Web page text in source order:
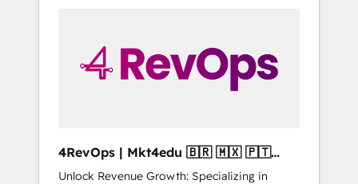
4RevOps | Mkt4edu 🇧🇷 🇲🇽 🇵🇹
🇦🇪 🇺🇸
Unlock Revenue Growth: Specializing in